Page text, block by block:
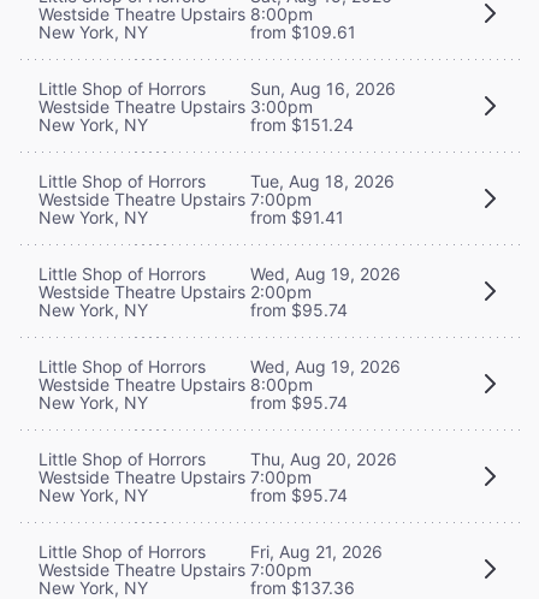
Westside Theatre Upstairs
New York, NY
8:00pm
from $109.61
Little Shop of Horrors
Westside Theatre Upstairs
New York, NY
Sun, Aug 16, 2026
3:00pm
from $151.24
Little Shop of Horrors
Westside Theatre Upstairs
New York, NY
Tue, Aug 18, 2026
7:00pm
from $91.41
Little Shop of Horrors
Westside Theatre Upstairs
New York, NY
Wed, Aug 19, 2026
2:00pm
from $95.74
Little Shop of Horrors
Westside Theatre Upstairs
New York, NY
Wed, Aug 19, 2026
8:00pm
from $95.74
Little Shop of Horrors
Westside Theatre Upstairs
New York, NY
Thu, Aug 20, 2026
7:00pm
from $95.74
Little Shop of Horrors
Westside Theatre Upstairs
New York, NY
Fri, Aug 21, 2026
7:00pm
from $137.36